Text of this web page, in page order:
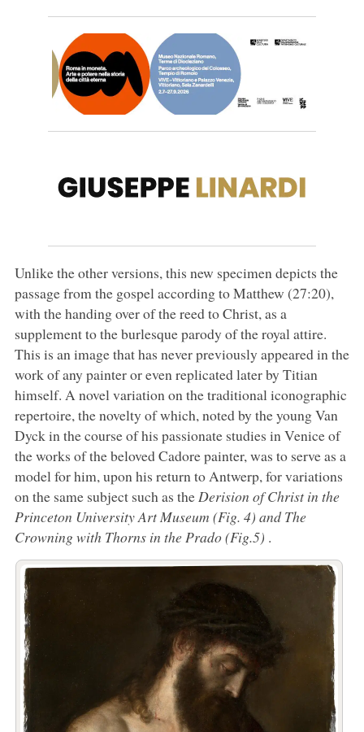
Unlike the other versions, this new specimen depicts the
passage from the gospel according to Matthew (27:20),
with the handing over of the reed to Christ, as a
supplement to the burlesque parody of the royal attire.
This is an image that has never previously appeared in the
work of any painter or even replicated later by Titian
himself. A novel variation on the traditional iconographic
repertoire, the novelty of which, noted by the young Van
Dyck in the course of his passionate studies in Venice of
the works of the beloved Cadore painter, was to serve as a
model for him, upon his return to Antwerp, for variations
on the same subject such as the Derision of Christ in the
Princeton University Art Museum (Fig. 4) andThe
Crowning with Thornsin the Prado (Fig.5) .